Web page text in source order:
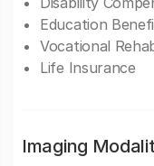
Education
Vocational
Life Insurance
Imaging